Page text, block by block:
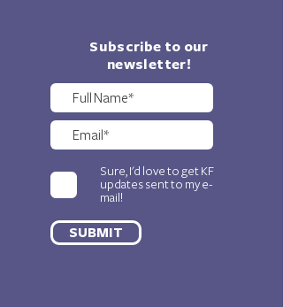
Subscribe to our
newsletter!
Sure, I'd love to get KF
updates sent to my e-
mail!
SUBMIT